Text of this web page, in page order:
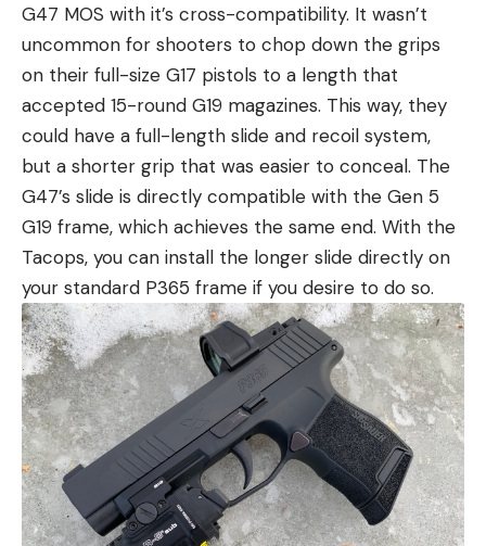
G47 MOS with it’s cross-compatibility. It wasn’t
uncommon for shooters to chop down the grips
on their full-size G17 pistols to a length that
accepted 15-round G19 magazines. This way, they
could have a full-length slide and recoil system,
but a shorter grip that was easier to conceal. The
G47’s slide is directly compatible with the Gen 5
G19 frame, which achieves the same end. With the
Tacops, you can install the longer slide directly on
your standard P365 frame if you desire to do so.